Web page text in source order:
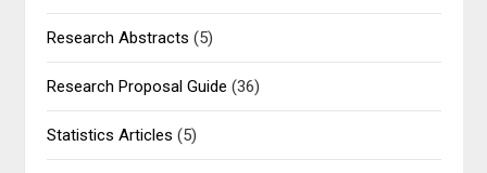
Research Abstracts (5)
Research Proposal Guide (36)
Statistics Articles (5)